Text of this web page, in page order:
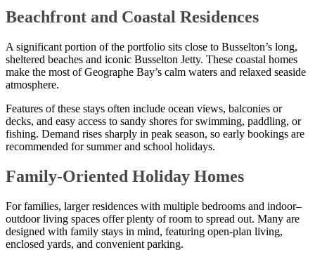
Beachfront and Coastal Residences
A significant portion of the portfolio sits close to Busselton’s long,
sheltered beaches and iconic Busselton Jetty. These coastal homes
make the most of Geographe Bay’s calm waters and relaxed seaside
atmosphere.
Features of these stays often include ocean views, balconies or
decks, and easy access to sandy shores for swimming, paddling, or
fishing. Demand rises sharply in peak season, so early bookings are
recommended for summer and school holidays.
Family-Oriented Holiday Homes
For families, larger residences with multiple bedrooms and indoor–
outdoor living spaces offer plenty of room to spread out. Many are
designed with family stays in mind, featuring open-plan living,
enclosed yards, and convenient parking.